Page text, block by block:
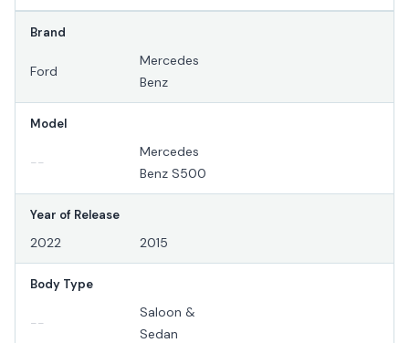
Brand
Ford
Mercedes
Benz
Model
--
Mercedes
Benz S500
Year of Release
2022 2015
Body Type
--
Saloon &
Sedan